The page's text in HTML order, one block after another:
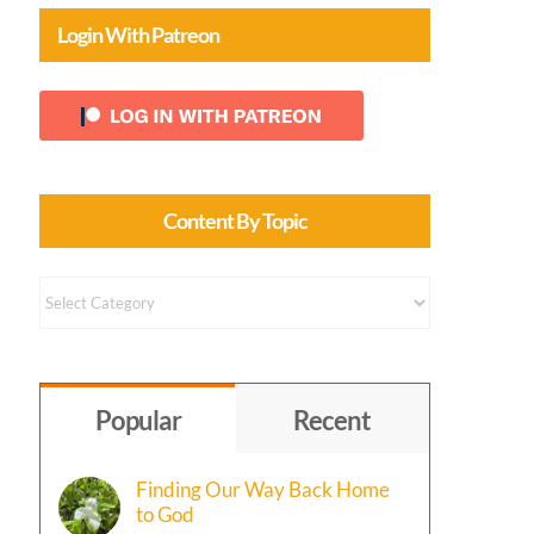
Login With Patreon
Content By Topic
Content
Popular Recent
Finding Our Way Back Home
to God